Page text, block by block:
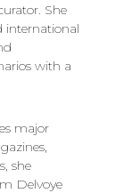
She
international
with a
major
she
Delvoye